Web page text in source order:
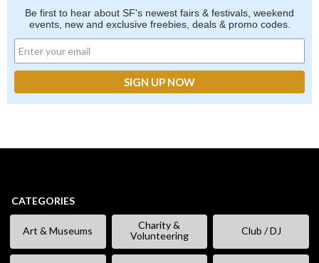
Be first to hear about SF's newest fairs & festivals, weekend
events, new and exclusive freebies, deals & promo codes.
CATEGORIES
Art & Museums
Charity &
Volunteering
Club / DJ